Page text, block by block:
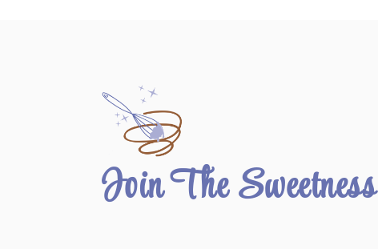
Join The Sweetness